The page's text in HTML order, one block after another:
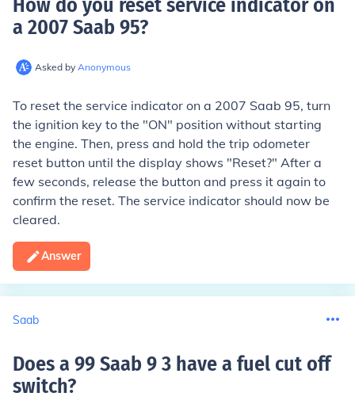
How do you reset service indicator on
a 2007 Saab 95?
Asked by Anonymous
To reset the service indicator on a 2007 Saab 95, turn
the ignition key to the "ON" position without starting
the engine. Then, press and hold the trip odometer
reset button until the display shows "Reset?" After a
few seconds, release the button and press it again to
confirm the reset. The service indicator should now be
cleared.
Answer
Saab
Does a 99 Saab 9 3 have a fuel cut off
switch?